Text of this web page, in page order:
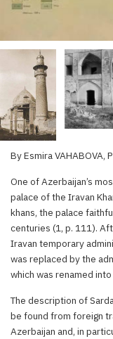
By Esmira VAHABOVA,
One of Azerbaijan’s
palace of the Iravan
khans, the palace
centuries (1, p. 111).
Iravan temporary
was replaced by the
which was renamed
The description of
be found from foreign
Azerbaijan and, in